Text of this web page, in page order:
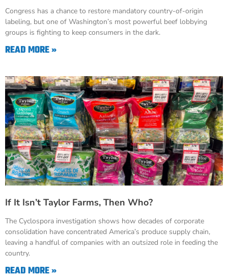
Congress has a chance to restore mandatory country-of-origin
labeling, but one of Washington’s most powerful beef lobbying
groups is fighting to keep consumers in the dark.
READ MORE »
If It Isn’t Taylor Farms, Then Who?
The Cyclospora investigation shows how decades of corporate
consolidation have concentrated America’s produce supply chain,
leaving a handful of companies with an outsized role in feeding the
country.
READ MORE »